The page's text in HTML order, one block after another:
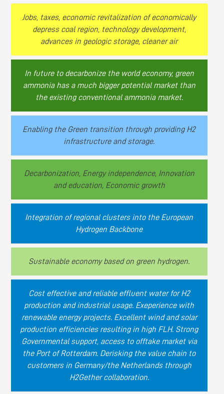
Jobs, taxes, economic revitalization of economically
depress coal region, technology development,
advances in geologic storage, cleaner air
In future to decarbonize the world economy, green
ammonia has a much bigger potential market than
the existing conventional ammonia market.
Enabling the Green transition through providing H2
infrastructure and storage.
Decarbonization, Energy independence, Innovation
and education, Economic growth
Integration of regional clusters into the European
Hydrogen Backbone
Sustainable economy based on green hydrogen.
Cost effective and reliable effluent water for H2
production and industrial usage. Exeperience with
renewable energy projects. Excellent wind and solar
production efficiencies resulting in high FLH. Strong
Governmental support, access to offtake market via
the Port of Rotterdam. Derisking the value chain to
customers in Germany/the Netherlands through
H2Gether collaboration.